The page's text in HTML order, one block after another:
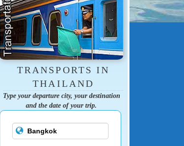
TRANSPORTS IN
THAILAND
Type your departure city, your destination
and the date of your trip.